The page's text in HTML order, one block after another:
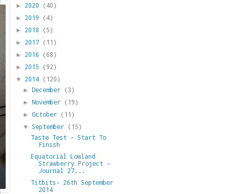
► 2020 (40)
► 2019 (4)
► 2018 (5)
► 2017 (11)
► 2016 (68)
► 2015 (92)
▼ 2014 (120)
►December (3)
►November (19)
►October (11)
▼September (15)
Taste Test - Start To
Finish
Equatorial Lowland
Strawberry Project -
Journal 27...
Titbits- 26th September
2014